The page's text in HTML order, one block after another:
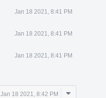
Jan 18 2021, 8:41 PM
Jan 18 2021, 8:41 PM
Jan 18 2021, 8:41 PM
Jan 18 2021, 8:42 PM
Comment